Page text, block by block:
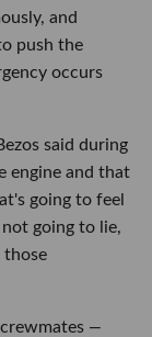
and
push the
occurs
said during
engine and that
going to feel
going to lie,
those
—